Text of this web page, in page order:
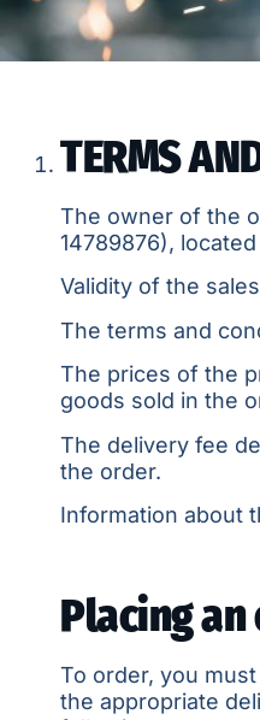
TERMS
The owner of the
14789876),
Validity of the
The terms and
The prices of the
goods sold in the
The delivery fee
the order.
Information about
Placing
To order, you
the appropriate